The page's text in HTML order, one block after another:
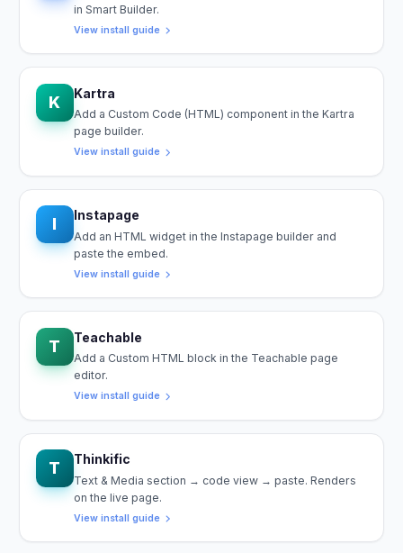
in Smart Builder.
View install guide
K Kartra
Add a Custom Code (HTML) component in the Kartra
page builder.
View install guide
I Instapage
Add an HTML widget in the Instapage builder and
paste the embed.
View install guide
T Teachable
Add a Custom HTML block in the Teachable page
editor.
View install guide
T Thinkific
Text & Media section → code view → paste. Renders
on the live page.
View install guide